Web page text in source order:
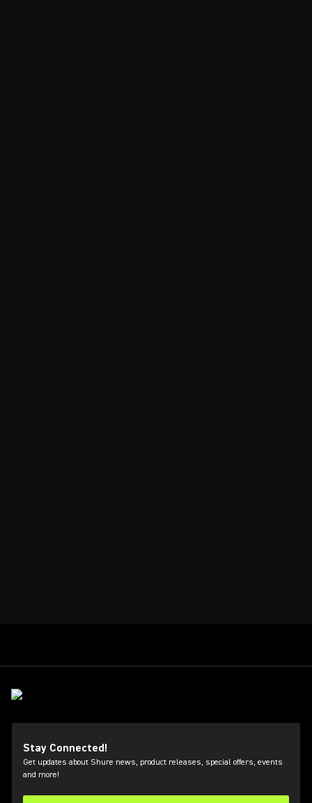
Stay Connected!
Get updates about Shure news, product releases, special offers, events
and more!